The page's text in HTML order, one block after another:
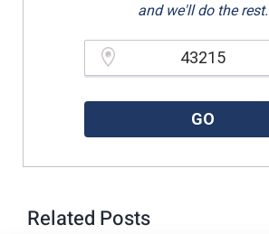
and we'll do the rest.
GO
Related Posts